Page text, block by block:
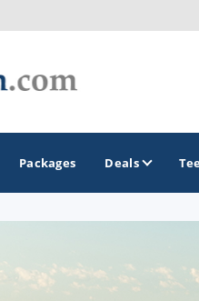
Packages Deals